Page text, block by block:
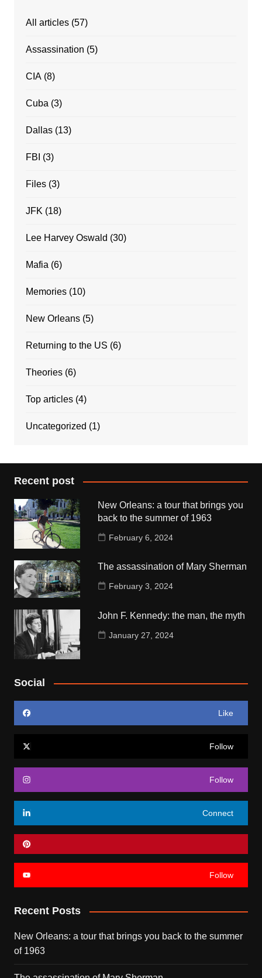
All articles(57)
Assassination (5)
CIA(8)
Cuba (3)
Dallas(13)
FBI (3)
Files(3)
JFK (18)
Lee Harvey Oswald (30)
Mafia (6)
Memories(10)
New Orleans(5)
Returning to the US (6)
Theories(6)
Top articles(4)
Uncategorized (1)
Recent post
New Orleans: a tour that brings you
back to the summer of 1963
February 6, 2024
The assassination of Mary Sherman
February 3, 2024
John F. Kennedy: the man, the myth
January 27, 2024
Social
Like
Follow
Follow
Connect
Follow
Recent Posts
New Orleans: a tour that brings you back to the summer
of 1963